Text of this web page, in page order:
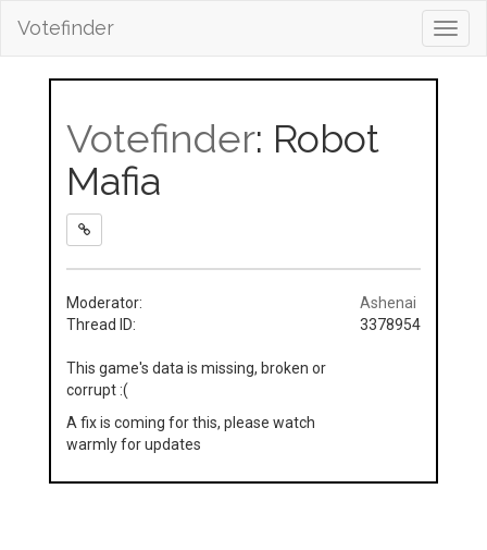
Votefinder
Votefinder: Robot
Mafia
Moderator:
Ashenai
Thread ID:
3378954
This game's data is missing, broken or
corrupt :(
A fix is coming for this, please watch
warmly for updates